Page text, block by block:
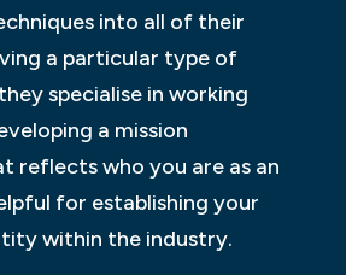
into all of their
a particular type of
specialise in working
a mission
reflects who you are as an
for establishing your
within the industry.